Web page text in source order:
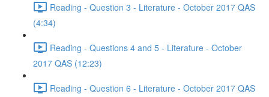
Reading - Question 3 - Literature - October 2017 QAS
(4:34)
Reading - Questions 4 and 5 - Literature - October
2017 QAS (12:23)
Reading - Question 6 - Literature - October 2017 QAS